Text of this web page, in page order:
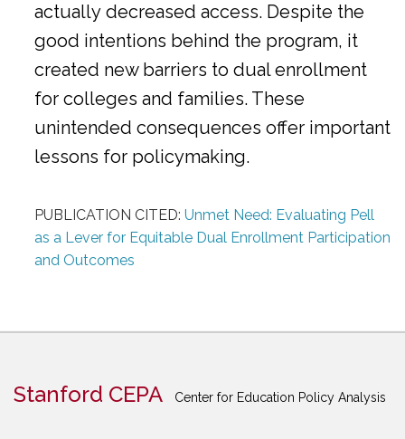
actually decreased access. Despite the
good intentions behind the program, it
created new barriers to dual enrollment
for colleges and families. These
unintended consequences offer important
lessons for policymaking.
PUBLICATION CITED: Unmet Need: Evaluating Pell
as a Lever for Equitable Dual Enrollment Participation
and Outcomes
Stanford CEPA Center for Education Policy Analysis